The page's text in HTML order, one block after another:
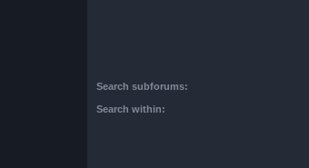
Search subforums:
Search within: